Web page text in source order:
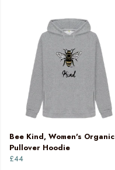
Bee Kind, Women's Organic
Pullover Hoodie
£44